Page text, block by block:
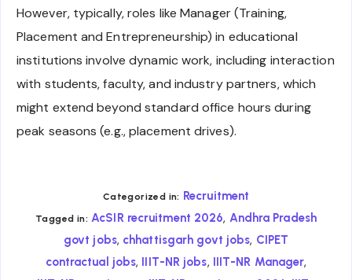
However, typically, roles like Manager (Training,
Placement and Entrepreneurship) in educational
institutions involve dynamic work, including interaction
with students, faculty, and industry partners, which
might extend beyond standard office hours during
peak seasons (e.g., placement drives).
Categorized in: Recruitment
Tagged in: AcSIR recruitment 2026, Andhra Pradesh
govt jobs, chhattisgarh govt jobs, CIPET
contractual jobs, IIIT-NR jobs, IIIT-NR Manager,